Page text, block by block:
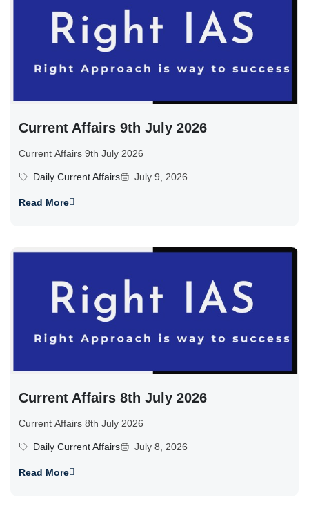
Current Affairs 9th July 2026
Current Affairs 9th July 2026
Daily Current Affairs July 9, 2026
Read More
Current Affairs 8th July 2026
Current Affairs 8th July 2026
Daily Current Affairs July 8, 2026
Read More